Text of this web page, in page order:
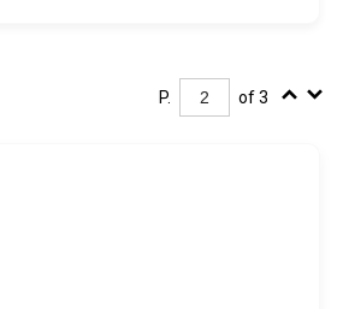
P. of 3